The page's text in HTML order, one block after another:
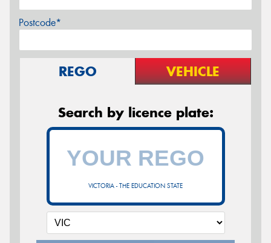
Postcode*
REGO VEHICLE
Search by licence plate:
VICTORIA - THE EDUCATION STATE